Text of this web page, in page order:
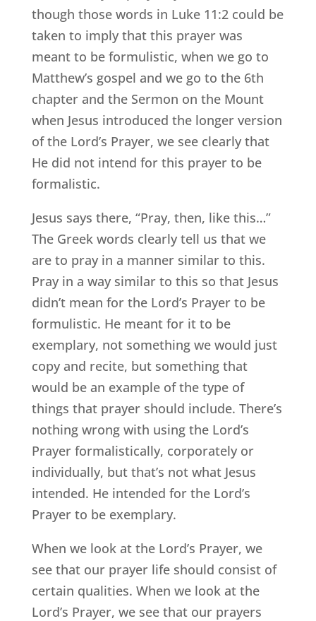
though those words in Luke 11:2 could be
taken to imply that this prayer was
meant to be formulistic, when we go to
Matthew’s gospel and we go to the 6th
chapter and the Sermon on the Mount
when Jesus introduced the longer version
of the Lord’s Prayer, we see clearly that
He did not intend for this prayer to be
formalistic.
Jesus says there, “Pray, then, like this…”
The Greek words clearly tell us that we
are to pray in a manner similar to this.
Pray in a way similar to this so that Jesus
didn’t mean for the Lord’s Prayer to be
formulistic. He meant for it to be
exemplary, not something we would just
copy and recite, but something that
would be an example of the type of
things that prayer should include. There’s
nothing wrong with using the Lord’s
Prayer formalistically, corporately or
individually, but that’s not what Jesus
intended. He intended for the Lord’s
Prayer to be exemplary.
When we look at the Lord’s Prayer, we
see that our prayer life should consist of
certain qualities. When we look at the
Lord’s Prayer, we see that our prayers